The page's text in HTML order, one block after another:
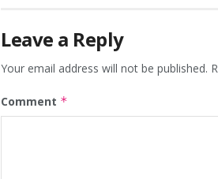
Leave a Reply
Your email address will not be published.
Comment *